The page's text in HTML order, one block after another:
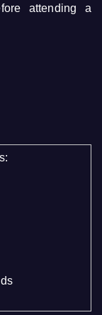
attending a